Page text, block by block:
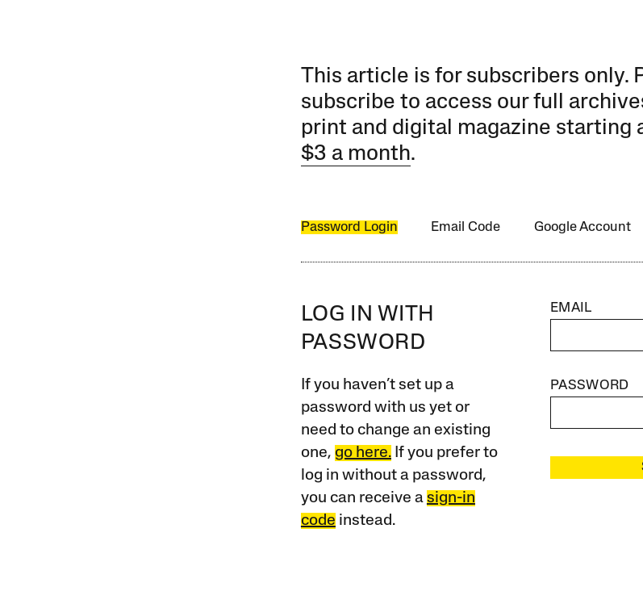
This article is for subscribers only.
subscribe to access our full
print and digital magazine starting
$3 a month.
Password Login Email Code Google Account
LOG IN WITH
PASSWORD
If you haven’t set up a
password with us yet or
need to change an existing
one, go here.If you prefer to
log in without a password,
you can receive a sign-in
code instead.
EMAIL
PASSWORD